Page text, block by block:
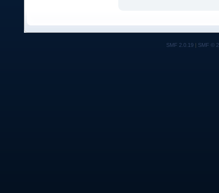
SMF 2.0.19 | SMF ©